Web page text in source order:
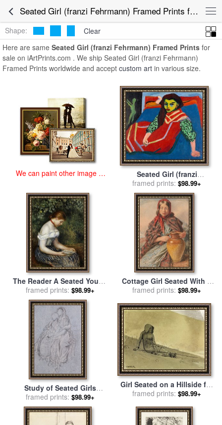
Seated Girl (franzi Fehrmann) Framed Prints for Sale
seated girl (franzi fehrmann) Paintings and Prints>
Seated Girl (franzi Fehrmann) Framed Prints
Shape:
Clear
Here are same Seated Girl (franzi Fehrmann) Framed Prints for
sale on iArtPrints.com . We ship Seated Girl (franzi Fehrmann)
Framed Prints worldwide and accept custom art in various size.
We can paint other image at
Seated Girl (franzi
Fehrmann) for salebyErnst
Ludwig Kirchner
framed prints: $98.99+
The Reader A Seated Young
Girl for salebyPierre
Auguste Renoir
framed prints: $98.99+
Cottage Girl Seated With A
Pitcher for sale byWilliam
framed prints: $98.99+
Study of Seated Girls
Watching The Festive
Procession for salebyLord
Frederick Leighton
framed prints: $98.99+
Girl Seated on a Hillside for
saleby Winslow Homer
framed prints: $98.99+